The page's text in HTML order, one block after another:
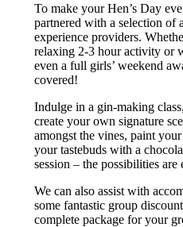
To make your Hen’s Day
partnered with a selection of
experience providers.
relaxing 2-3 hour activity or
even a full girls’ weekend
covered!
Indulge in a gin-making
create your own signature
amongst the vines, paint
your tastebuds with a
session – the possibilities are
We can also assist with
some fantastic group
complete package for your